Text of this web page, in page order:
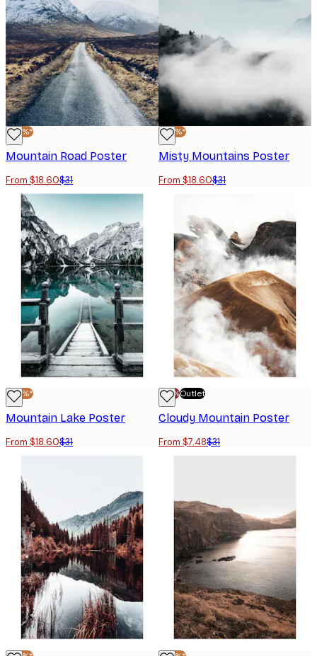
-40%*
Mountain Road Poster
From $18.60$31
-40%*
Misty Mountains Poster
From $18.60$31
-40%*
Mountain Lake Poster
From $18.60$31
-70%Outlet
Cloudy Mountain Poster
From $7.48$31